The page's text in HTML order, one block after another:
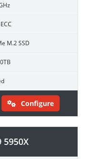
M.2 SSD
Configure
5950X